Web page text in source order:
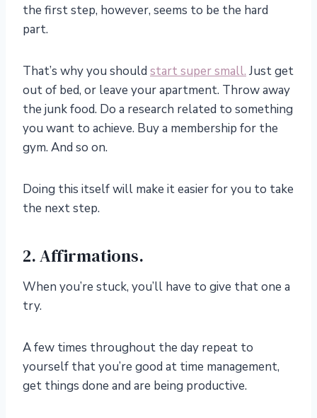
the first step, however, seems to be the hard
part.
That’s why you should start super small. Just get
out of bed, or leave your apartment. Throw away
the junk food. Do a research related to something
you want to achieve. Buy a membership for the
gym. And so on.
Doing this itself will make it easier for you to take
the next step.
2. Affirmations.
When you’re stuck, you’ll have to give that one a
try.
A few times throughout the day repeat to
yourself that you’re good at time management,
get things done and are being productive.